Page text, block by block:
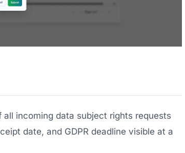
incoming data subject rights requests
date, and GDPR deadline visible at a